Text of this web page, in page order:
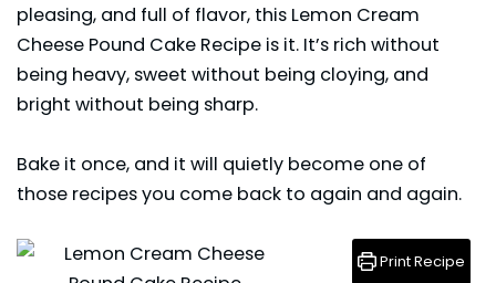
pleasing, and full of flavor, this Lemon Cream
Cheese Pound Cake Recipe is it. It’s rich without
being heavy, sweet without being cloying, and
bright without being sharp.
Bake it once, and it will quietly become one of
those recipes you come back to again and again.
Print Recipe